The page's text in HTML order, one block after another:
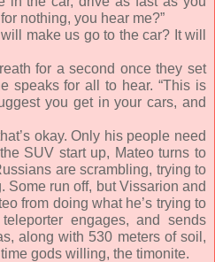
nothing, you hear me?”
make us go to the car? It will
for a second once they set
speaks for all to hear. “This is
you get in your cars, and
okay. Only his people need
SUV start up, Mateo turns to
are scrambling, trying to
Some run off, but Vissarion and
from doing what he’s trying to
engages, and sends
along with 530 meters of soil,
gods willing, the timonite.